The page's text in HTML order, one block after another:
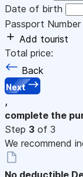
Date of birth
Passport Number
Add tourist
Total price:
Back
Next
,
complete the
Step 3 of 3
We recommend
No deductible